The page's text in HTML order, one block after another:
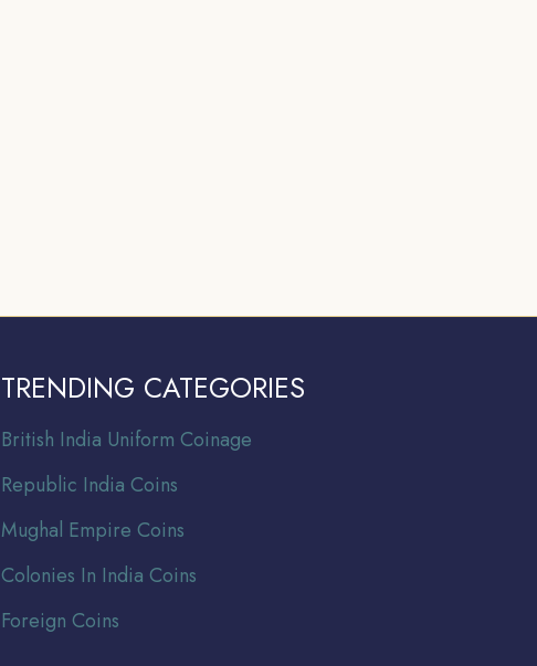
TRENDING CATEGORIES
British India Uniform Coinage
Republic India Coins
Mughal Empire Coins
Colonies In India Coins
Foreign Coins